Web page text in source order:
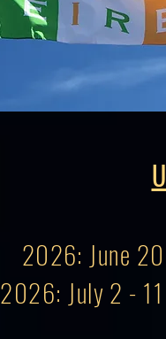
2026: June
2026: July 2 -